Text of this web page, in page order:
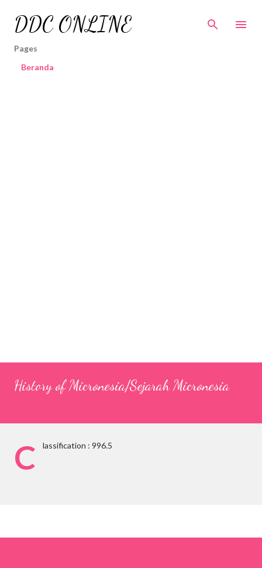
Skip to main content
DDC ONLINE
Pages
Beranda
History of Micronesia/Sejarah Micronesia
C lassification : 996.5